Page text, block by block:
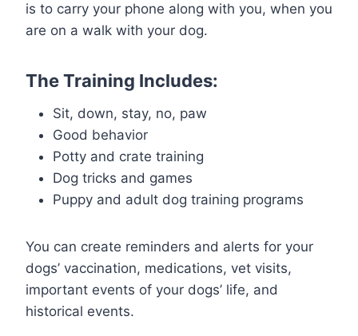
is to carry your phone along with you, when you
are on a walk with your dog.
The Training Includes:
Sit, down, stay, no, paw
Good behavior
Potty and crate training
Dog tricks and games
Puppy and adult dog training programs
You can create reminders and alerts for your
dogs’ vaccination, medications, vet visits,
important events of your dogs’ life, and
historical events.